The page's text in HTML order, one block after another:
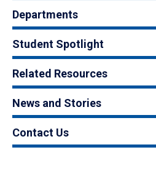
Departments
Student Spotlight
Related Resources
News and Stories
Contact Us